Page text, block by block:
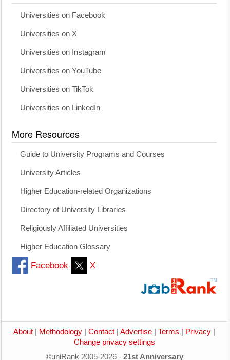
Universities on Facebook
Universities on X
Universities on Instagram
Universities on YouTube
Universities on TikTok
Universities on LinkedIn
More Resources
Guide to University Programs and Courses
University Articles
Higher Education-related Organizations
Directory of University Libraries
Religiously Affiliated Universities
Higher Education Glossary
Facebook X
About Methodology Contact Advertise Terms Privacy
Change privacy settings
©uniRank 2005-2026 - 21st Anniversary